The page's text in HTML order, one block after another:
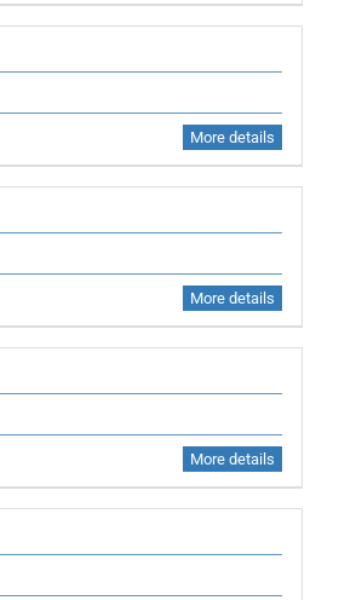
More details
More details
More details